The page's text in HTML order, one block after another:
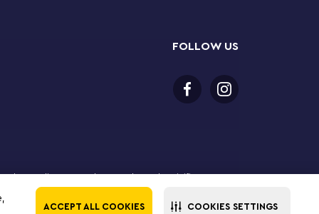
ACCEPT ALL COOKIES COOKIES SETTINGS
FOLLOW US
online. LEGO, the LEGO logo, the Minifigure,
The LEGO Group. All rights reserved. Use of this site